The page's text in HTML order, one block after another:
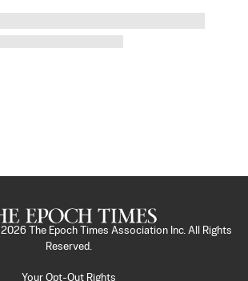
2026
The Epoch Times Association Inc. All Rights
Reserved.
Your Opt-Out Rights